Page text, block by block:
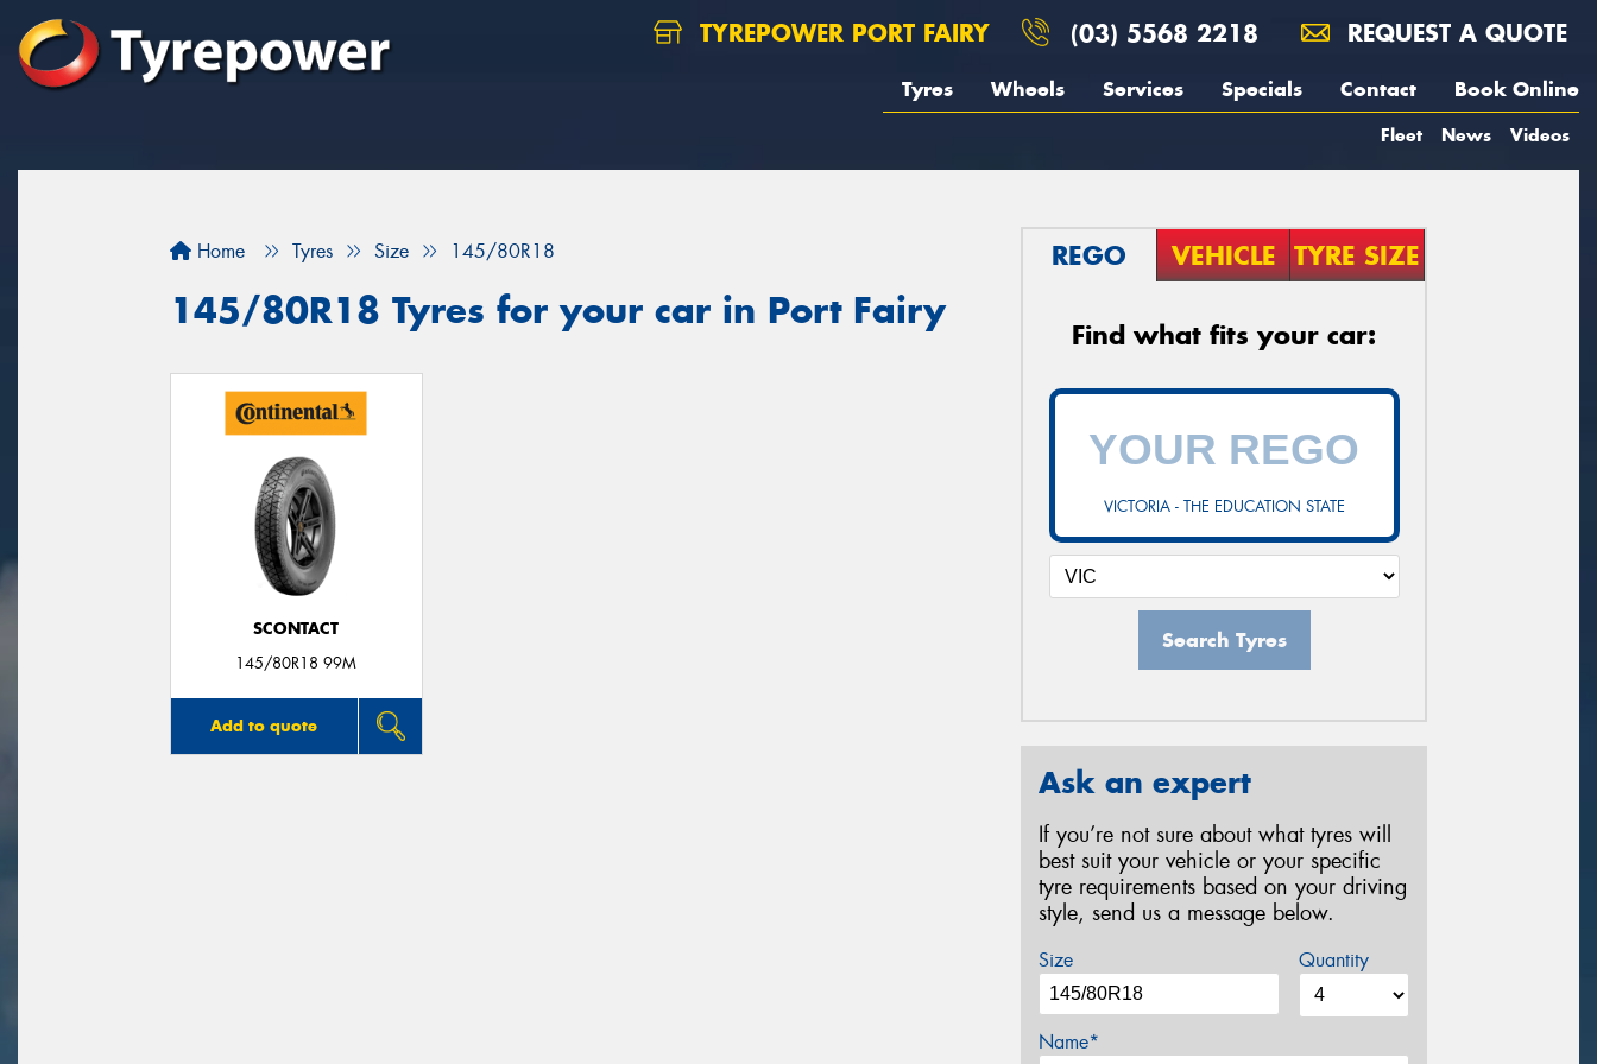
TYREPOWER PORT FAIRY (03) 5568 2218 REQUEST A QUOTE
Tyres Wheels Services Specials Contact Book Online
Fleet News Videos
Home Tyres Size 145/80R18
145/80R18 Tyres for your car in Port Fairy
SCONTACT
145/80R18 99M
Add to quote
REGO VEHICLE TYRE SIZE
Find what fits your car:
VICTORIA - THE EDUCATION STATE
Search Tyres
Ask an expert
If you’re not sure about what tyres will
best suit your vehicle or your specific
tyre requirements based on your driving
style, send us a message below.
Size Quantity
Name*